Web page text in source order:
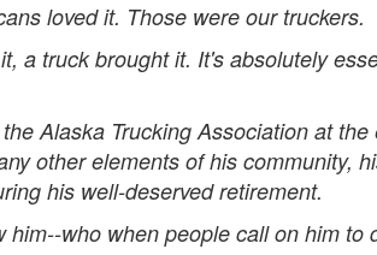
loved it. Those were our truckers.
a truck brought it. It's absolutely
Alaska Trucking Association at
other elements of his community,
his well-deserved retirement.
who when people call on him to